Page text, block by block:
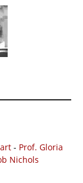
- Prof. Gloria
Nichols